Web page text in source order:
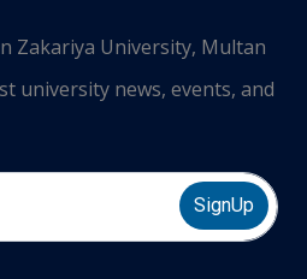
Zakariya University, Multan
university news, events, and
SignUp